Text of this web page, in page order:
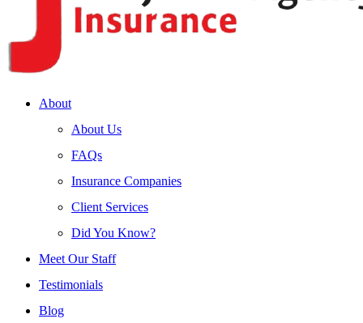
About
About Us
FAQs
Insurance Companies
Client Services
Did You Know?
Meet Our Staff
Testimonials
Blog